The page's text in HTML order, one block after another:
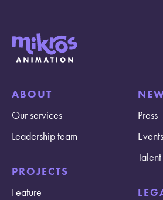
ABOUT
Our services
Leadership team
PROJECTS
Feature
Press
Events